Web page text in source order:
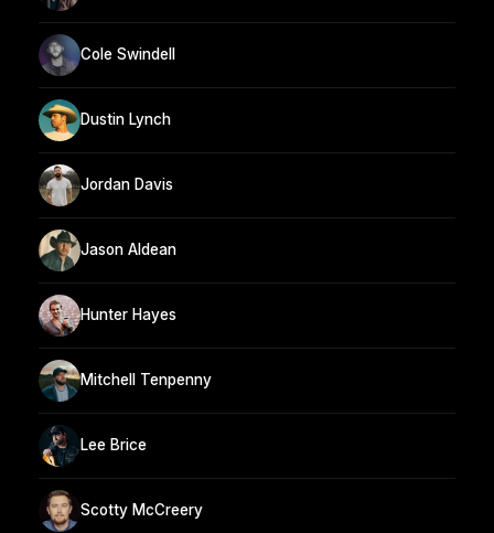
Cole Swindell
Dustin Lynch
Jordan Davis
Jason Aldean
Hunter Hayes
Mitchell Tenpenny
Lee Brice
Scotty McCreery